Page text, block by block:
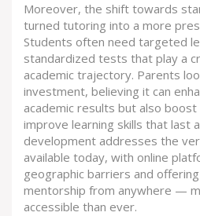
Moreover, the shift towards
turned tutoring into a more
Students often need targeted
standardized tests that play a
academic trajectory. Parents
investment, believing it can
academic results but also
improve learning skills that last
development addresses the
available today, with online
geographic barriers and
mentorship from anywhere —
accessible than ever.